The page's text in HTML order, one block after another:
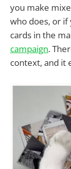
you make
who does, or
cards in the
campaign.
context, and it